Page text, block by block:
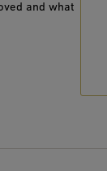
and what